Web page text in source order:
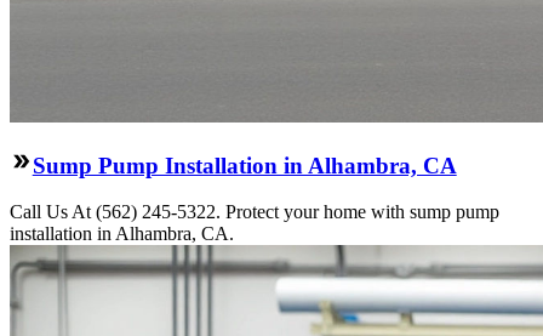
Sump Pump Installation in Alhambra, CA
Call Us At (562) 245-5322. Protect your home with sump pump
installation in Alhambra, CA.